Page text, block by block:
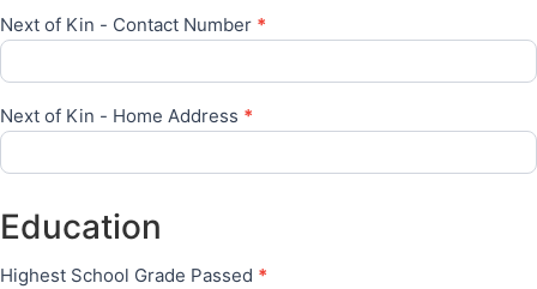
Next of Kin - Contact Number *
Next of Kin - Home Address *
Education
Highest School Grade Passed *